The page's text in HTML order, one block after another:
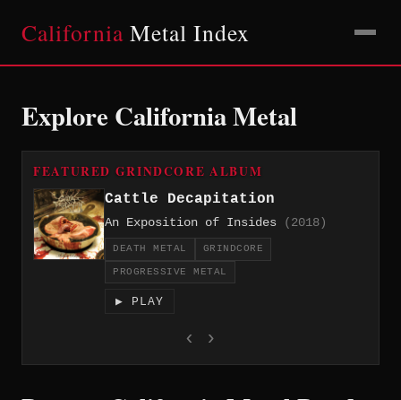
California Metal Index
Explore California Metal
FEATURED GRINDCORE ALBUM
Cattle Decapitation
An Exposition of Insides (2018)
DEATH METAL GRINDCORE
PROGRESSIVE METAL
▶ PLAY
‹ ›